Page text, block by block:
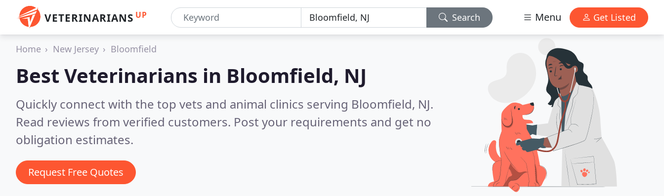
VETERINARIANS UP Search Menu Get Listed
Home New Jersey Bloomfield
Best Veterinarians in Bloomfield, NJ
Quickly connect with the top vets and animal clinics serving Bloomfield, NJ.
Read reviews from verified customers. Post your requirements and get no
obligation estimates.
Request Free Quotes